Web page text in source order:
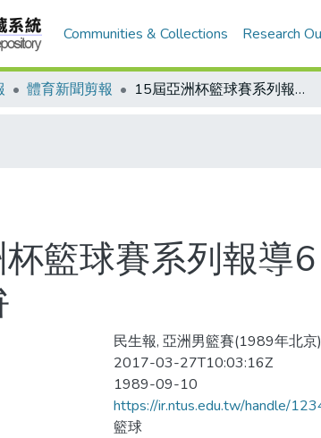
Communities & Collections Research
體育新聞剪報 15屆亞洲杯籃球賽系列報導6 日本隊出線 沒問題 中華菲律賓同組 有得拚
籃球賽系列報導
民生報, 亞洲男籃賽(1989年北京
2017-03-27T10:03:16Z
1989-09-10
https://ir.ntus.edu.tw/handle/
籃球